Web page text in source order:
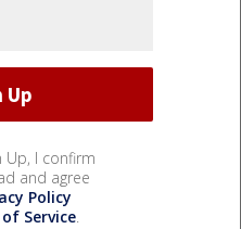
Up, I confirm
and agree
Policy
Service.